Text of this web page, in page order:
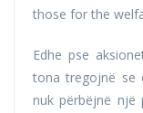
those for the
Edhe pse
tona tregojnë se
nuk përbëjnë një